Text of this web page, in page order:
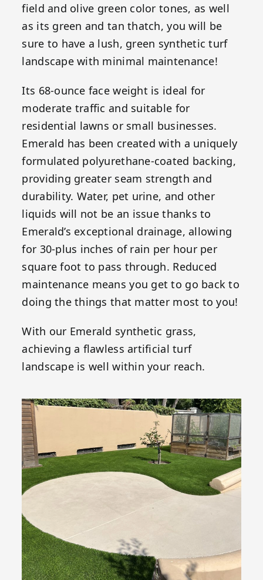
field and olive green color tones, as well
as its green and tan thatch, you will be
sure to have a lush, green synthetic turf
landscape with minimal maintenance!
Its 68-ounce face weight is ideal for
moderate traffic and suitable for
residential lawns or small businesses.
Emerald has been created with a uniquely
formulated polyurethane-coated backing,
providing greater seam strength and
durability. Water, pet urine, and other
liquids will not be an issue thanks to
Emerald’s exceptional drainage, allowing
for 30-plus inches of rain per hour per
square foot to pass through. Reduced
maintenance means you get to go back to
doing the things that matter most to you!
With our Emerald synthetic grass,
achieving a flawless artificial turf
landscape is well within your reach.